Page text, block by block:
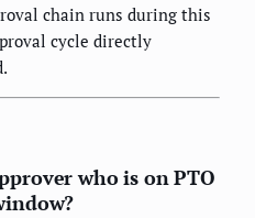
chain runs during this
cycle directly
who is on PTO